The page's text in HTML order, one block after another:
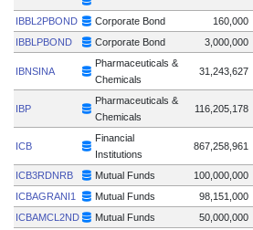
IBBL2PBOND Corporate Bond 160,000
IBBLPBOND
Corporate Bond 3,000,000
IBNSINA
Pharmaceuticals &
Chemicals
31,243,627
IBP
Pharmaceuticals &
Chemicals
116,205,178
ICB
Financial
Institutions
867,258,961
ICB3RDNRB Mutual Funds 100,000,000
ICBAGRANI1
Mutual Funds 98,151,000
ICBAMCL2ND
Mutual Funds 50,000,000